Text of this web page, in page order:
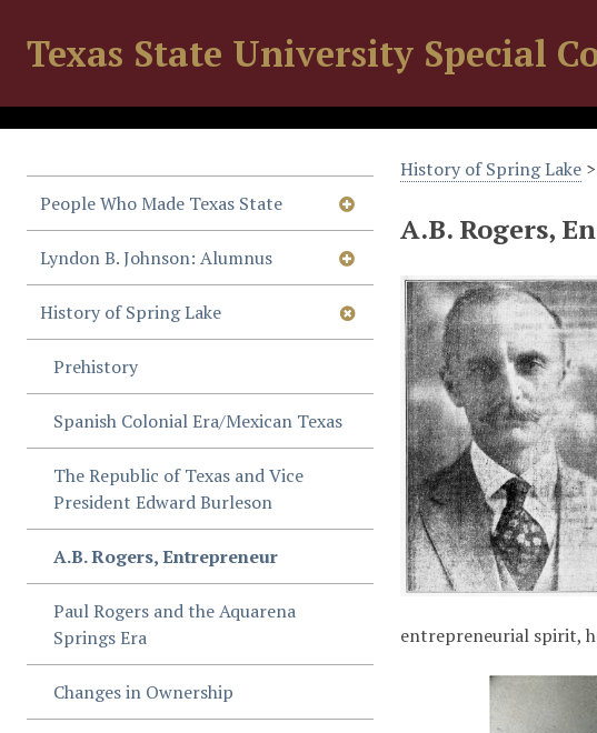
Texas State University Special
People Who Made Texas State
Lyndon B. Johnson: Alumnus
History of Spring Lake
Prehistory
Spanish Colonial Era/Mexican Texas
The Republic of Texas and Vice
President Edward Burleson
A.B. Rogers, Entrepreneur
Paul Rogers and the Aquarena
Springs Era
Changes in Ownership
History of Spring Lake
A.B. Rogers,
entrepreneurial spirit,